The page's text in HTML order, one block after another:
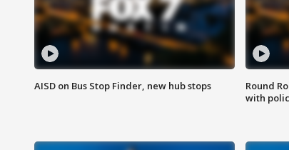
AISD on Bus Stop Finder, new hub stops
Round
with